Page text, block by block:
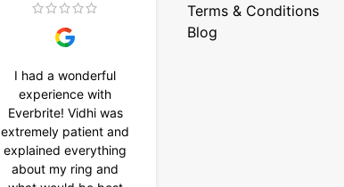
I had a wonderful
experience with
Everbrite! Vidhi was
extremely patient and
explained everything
about my ring and
Terms & Conditions
Blog